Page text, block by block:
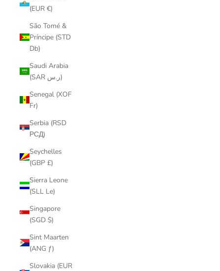
(EUR €)
São Tomé &
Príncipe (STD
Db)
Saudi Arabia
(SAR ر.س)
Senegal (XOF
Fr)
Serbia (RSD
РСД)
Seychelles
(GBP £)
Sierra Leone
(SLL Le)
Singapore
(SGD $)
Sint Maarten
(ANG ƒ)
Slovakia (EUR